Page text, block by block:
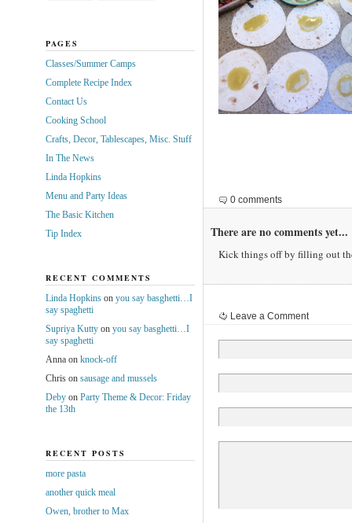
0 comments
There are no comments yet...
Kick things off by filling out
Leave a Comment
PAGES
Classes/Summer Camps
Complete Recipe Index
Contact Us
Cooking School
Crafts, Decor, Tablescapes, Misc. Stuff
In The News
Linda Hopkins
Menu and Party Ideas
The Basic Kitchen
Tip Index
RECENT COMMENTS
Linda Hopkinson you say basghetti…I
say spaghetti
Supriya Kuttyon you say basghetti…I
say spaghetti
Annaon knock-off
Chrison sausage and mussels
Debyon Party Theme & Decor: Friday
the 13th
RECENT POSTS
more pasta
another quick meal
Owen, brother to Max